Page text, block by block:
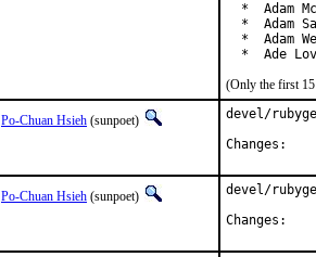
*  Adam
*  Adam
*  Adam
*  Ade
(Only the first 15
Po-Chuan Hsieh (sunpoet)
devel/
Po-Chuan Hsieh (sunpoet)
devel/